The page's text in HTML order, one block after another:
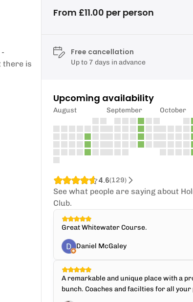
there is
From £11.00 per person
Free cancellation
Up to 7 days in advance
Upcoming availability
August September October
4.6(129)
See what people are saying about
Club.
Great Whitewater Course.
Daniel McGaley
A remarkable and unique place with a
bunch. Coaches and facilties for all your